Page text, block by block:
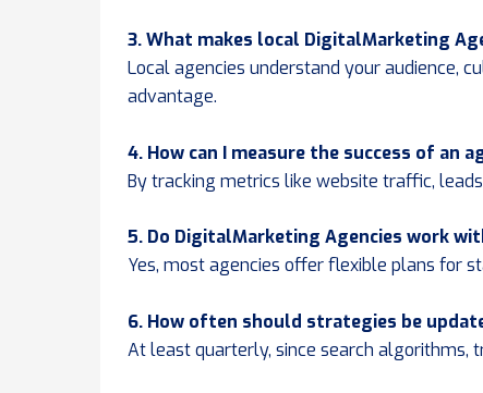
3. What makes local DigitalMarketing
Local agencies understand your audience,
advantage.
4. How can I measure the success of an
By tracking metrics like website traffic,
5. Do DigitalMarketing Agencies work
Yes, most agencies offer flexible plans for
6. How often should strategies be
At least quarterly, since search algorithms,